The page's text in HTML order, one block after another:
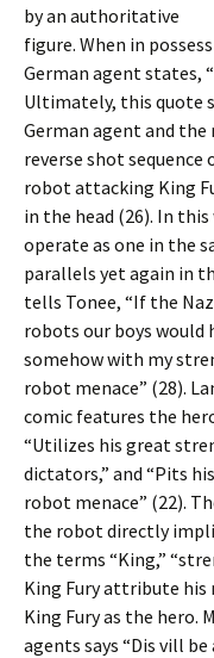
by an authoritative
figure. When in
German agent states,
Ultimately, this quote
German agent and
reverse shot
robot attacking King
in the head (26). In
operate as one in the
parallels yet again in
tells Tonee, “If the
robots our boys
somehow with my
robot menace” (28).
comic features the
“Utilizes his great
dictators,” and “Pits
robot menace” (22).
the robot directly
the terms “King,”
King Fury attribute his
King Fury as the hero.
agents says “Dis vill